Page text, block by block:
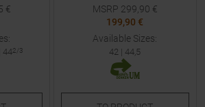
€
44 2/3
MSRP 299,90 €
199,90 €
Available Sizes:
42 | 44,5